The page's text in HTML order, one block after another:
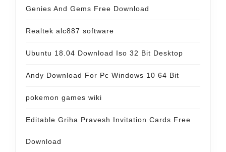
Genies And Gems Free Download
Realtek alc887 software
Ubuntu 18.04 Download Iso 32 Bit Desktop
Andy Download For Pc Windows 10 64 Bit
pokemon games wiki
Editable Griha Pravesh Invitation Cards Free
Download